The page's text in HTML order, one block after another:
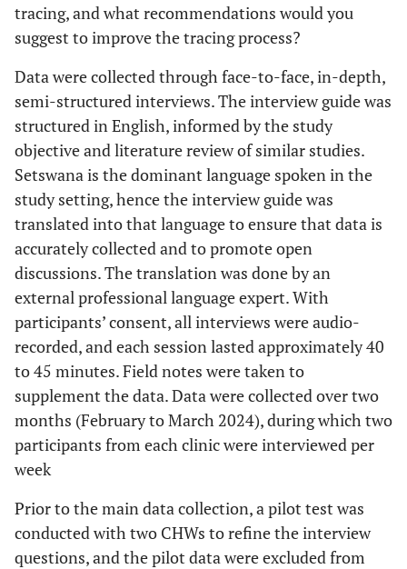
tracing, and what recommendations would you
suggest to improve the tracing process?
Data were collected through face-to-face, in-depth,
semi-structured interviews. The interview guide was
structured in English, informed by the study
objective and literature review of similar studies.
Setswana is the dominant language spoken in the
study setting, hence the interview guide was
translated into that language to ensure that data is
accurately collected and to promote open
discussions. The translation was done by an
external professional language expert. With
participants’ consent, all interviews were audio-
recorded, and each session lasted approximately 40
to 45 minutes. Field notes were taken to
supplement the data. Data were collected over two
months (February to March 2024), during which two
participants from each clinic were interviewed per
week
Prior to the main data collection, a pilot test was
conducted with two CHWs to refine the interview
questions, and the pilot data were excluded from